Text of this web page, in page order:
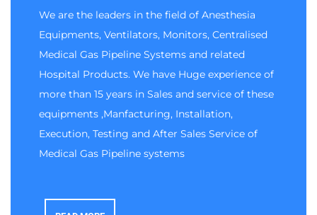
We are the leaders in the field of Anesthesia
Equipments, Ventilators, Monitors, Centralised
Medical Gas Pipeline Systems and related
Hospital Products. We have Huge experience of
more than 15 years in Sales and service of these
equipments ,Manfacturing, Installation,
Execution, Testing and After Sales Service of
Medical Gas Pipeline systems